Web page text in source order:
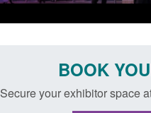
BOOK
Secure your exhibitor space